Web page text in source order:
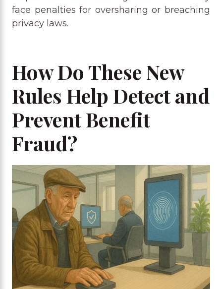
face penalties for oversharing or breaching
privacy laws.
How Do These New
Rules Help Detect and
Prevent Benefit
Fraud?